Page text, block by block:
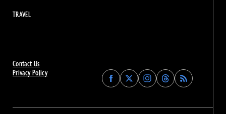
Contact Us
Privacy Policy
Find
Archaeology
on
Find
Archaeology
on
Find
Archaeology
on
Find
Archaeology
on
TRAVEL